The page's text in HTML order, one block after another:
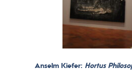
Anselm Kiefer: Hortus